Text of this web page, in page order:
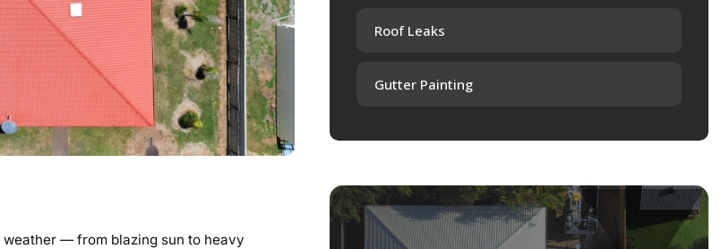
weather — from blazing sun to heavy
Roof Leaks
Gutter Painting